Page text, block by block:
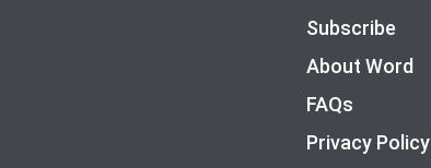
Subscribe
About Word
FAQs
Privacy Policy